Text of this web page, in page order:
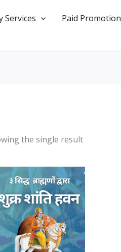
Services Paid Promotion
the single result